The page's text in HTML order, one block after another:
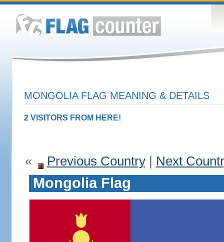
MONGOLIA FLAG MEANING & DETAILS
2 VISITORS FROM HERE!
« Previous Country| Next
Mongolia Flag